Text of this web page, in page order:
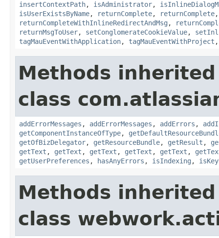
insertContextPath, isAdministrator,
isUserExistsByName, returnComplete, returnComplete
returnCompleteWithInlineRedirectAndMsg ,
returnMsgToUser, setConglomerateCookieValue,
tagMauEventWithApplication, tagMauEventWithProject
Methods
class
addErrorMessages , addErrorMessages , addErrors ,
getComponentInstanceOfType,
getOfBizDelegator, getResourceBundle, getResult ,
getText , getText , getText , getText , getText ,
getUserPreferences , hasAnyErrors , isIndexing ,
Methods
class